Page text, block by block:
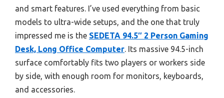
and smart features. I’ve used everything from basic
models to ultra-wide setups, and the one that truly
impressed me is the SEDETA 94.5″ 2 Person Gaming
Desk, Long Office Computer. Its massive 94.5-inch
surface comfortably fits two players or workers side
by side, with enough room for monitors, keyboards,
and accessories.